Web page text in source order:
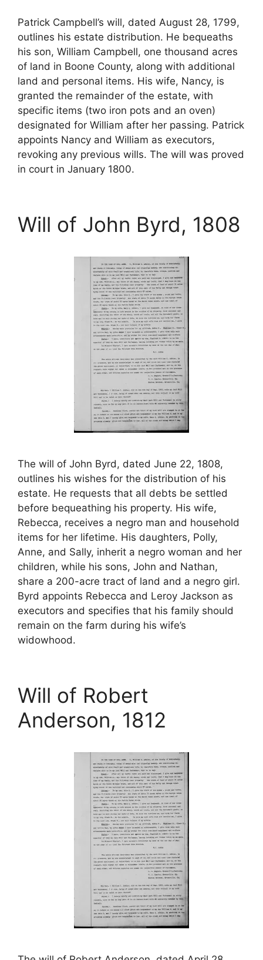
Patrick Campbell’s will, dated August 28, 1799,
outlines his estate distribution. He bequeaths
his son, William Campbell, one thousand acres
of land in Boone County, along with additional
land and personal items. His wife, Nancy, is
granted the remainder of the estate, with
specific items (two iron pots and an oven)
designated for William after her passing. Patrick
appoints Nancy and William as executors,
revoking any previous wills. The will was proved
in court in January 1800.
Will of John Byrd, 1808
The will of John Byrd, dated June 22, 1808,
outlines his wishes for the distribution of his
estate. He requests that all debts be settled
before bequeathing his property. His wife,
Rebecca, receives a negro man and household
items for her lifetime. His daughters, Polly,
Anne, and Sally, inherit a negro woman and her
children, while his sons, John and Nathan,
share a 200-acre tract of land and a negro girl.
Byrd appoints Rebecca and Leroy Jackson as
executors and specifies that his family should
remain on the farm during his wife’s
widowhood.
Will of Robert
Anderson, 1812